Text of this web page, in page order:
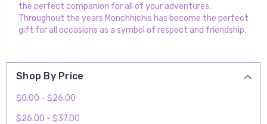
the perfect companion for all of your adventures.
Throughout the years Monchhichis has become the perfect
gift for all occasions as a symbol of respect and friendship.
Shop By Price
$0.00 - $26.00
$26.00 - $37.00